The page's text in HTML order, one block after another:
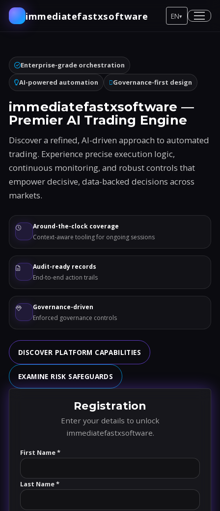
immediatefastxsoftware EN▾
Enterprise-grade orchestration
AI-powered automation
Governance-first design
immediatefastxsoftware —
Premier AI Trading Engine
Discover a refined, AI-driven approach to automated
trading. Experience precise execution logic,
continuous monitoring, and robust controls that
empower decisive, data-backed decisions across
markets.
Around-the-clock coverage
Context-aware tooling for ongoing sessions
Audit-ready records
End-to-end action trails
Governance-driven
Enforced governance controls
DISCOVER PLATFORM CAPABILITIES
EXAMINE RISK SAFEGUARDS
Registration
Enter your details to unlock
immediatefastxsoftware.
First Name *
Last Name *